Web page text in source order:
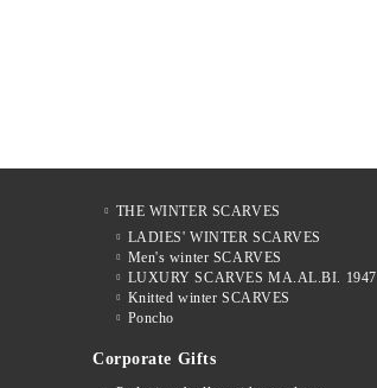
THE WINTER SCARVES
LADIES' WINTER SCARVES
Men's winter SCARVES
LUXURY SCARVES MA.AL.BI. 1947
Knitted winter SCARVES
Poncho
Corporate Gifts